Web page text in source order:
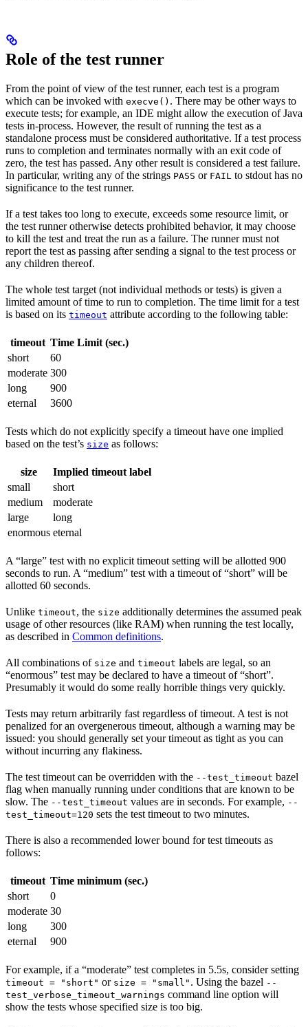
Role of the test runner
From the point of view of the test runner, each test is a program
which can be invoked with execve() . There may be other ways to
execute tests; for example, an IDE might allow the execution of Java
tests in-process. However, the result of running the test as a
standalone process must be considered authoritative. If a test process
runs to completion and terminates normally with an exit code of
zero, the test has passed. Any other result is considered a test failure.
In particular, writing any of the strings PASS or FAIL to stdout has no
significance to the test runner.
If a test takes too long to execute, exceeds some resource limit, or
the test runner otherwise detects prohibited behavior, it may choose
to kill the test and treat the run as a failure. The runner must not
report the test as passing after sending a signal to the test process or
any children thereof.
The whole test target (not individual methods or tests) is given a
limited amount of time to run to completion. The time limit for a test
is based on its timeout attribute according to the following table:
timeout Time Limit (sec.)
short
60
moderate 300
long
900
eternal
3600
Tests which do not explicitly specify a timeout have one implied
based on the test’s size as follows:
size
Implied timeout label
small
short
medium
moderate
large
long
enormous eternal
A “large” test with no explicit timeout setting will be allotted 900
seconds to run. A “medium” test with a timeout of “short” will be
allotted 60 seconds.
Unlike timeout, the size additionally determines the assumed peak
usage of other resources (like RAM) when running the test locally,
as described in Common definitions.
All combinations of size and timeout labels are legal, so an
“enormous” test may be declared to have a timeout of “short”.
Presumably it would do some really horrible things very quickly.
Tests may return arbitrarily fast regardless of timeout. A test is not
penalized for an overgenerous timeout, although a warning may be
issued: you should generally set your timeout as tight as you can
without incurring any flakiness.
The test timeout can be overridden with the --test_timeout bazel
flag when manually running under conditions that are known to be
slow. The --test_timeout values are in seconds. For example, --
test_timeout=120 sets the test timeout to two minutes.
There is also a recommended lower bound for test timeouts as
follows:
timeout Time minimum (sec.)
short
0
moderate 30
long
300
eternal
900
For example, if a “moderate” test completes in 5.5s, consider setting
timeout = "short" or size = "small" . Using the bazel --
test_verbose_timeout_warnings command line option will
show the tests whose specified size is too big.